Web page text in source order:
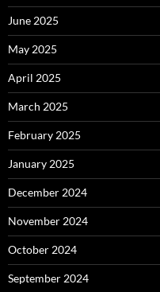
June 2025
May 2025
April 2025
March 2025
February 2025
January 2025
December 2024
November 2024
October 2024
September 2024